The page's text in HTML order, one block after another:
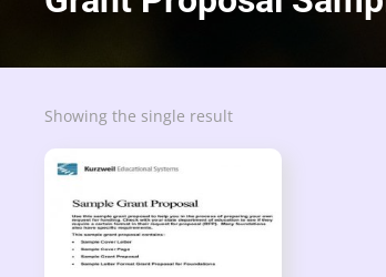
Showing the single result